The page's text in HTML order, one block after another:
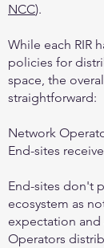
NCC).
While each RIR
policies for
space, the
straightforward:
Network
End-sites
End-sites don't
ecosystem as
expectation and
Operators